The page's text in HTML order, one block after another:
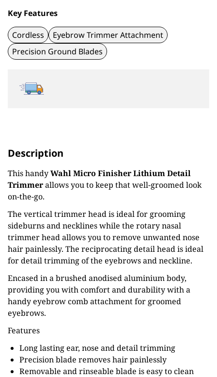
Key Features
Cordless
Eyebrow Trimmer Attachment
Precision Ground Blades
Description
This handyWahl Micro Finisher Lithium Detail
Trimmerallows you to keep that well-groomed look
on-the-go.
The vertical trimmer head is ideal for grooming
sideburns and necklines while the rotary nasal
trimmer head allows you to remove unwanted nose
hair painlessly. The reciprocating detail head is ideal
for detail trimming of the eyebrows and neckline.
Encased in a brushed anodised aluminium body,
providing you with comfort and durability with a
handy eyebrow comb attachment for groomed
eyebrows.
Features
Long lasting ear, nose and detail trimming
Precision blade removes hair painlessly
Removable and rinseable blade is easy to clean